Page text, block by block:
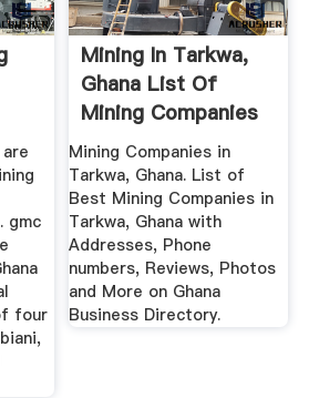
gmc
four
Mining In Tarkwa,
Ghana List Of
Mining Companies
In Ghana
Mining Companies in
Tarkwa, Ghana. List of
Best Mining Companies in
Tarkwa, Ghana with
Addresses, Phone
numbers, Reviews, Photos
and More on Ghana
Business Directory.